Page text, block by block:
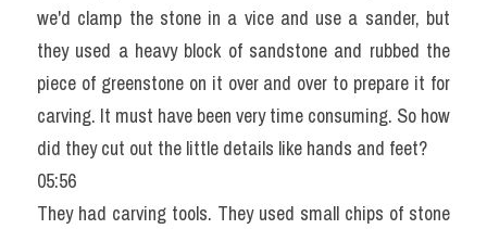
we'd clamp the stone in a vice and use a sander, but
they used a heavy block of sandstone and rubbed the
piece of greenstone on it over and over to prepare it for
carving. It must have been very time consuming. So how
did they cut out the little details like hands and feet?
05:56
They had carving tools. They used small chips of stone